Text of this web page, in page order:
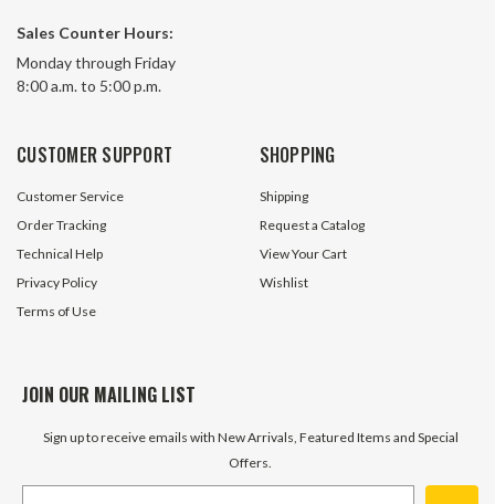
Sales Counter Hours:
Monday through Friday
8:00 a.m. to 5:00 p.m.
CUSTOMER SUPPORT
Customer Service
Order Tracking
Technical Help
Privacy Policy
Terms of Use
SHOPPING
Shipping
Request a Catalog
View Your Cart
Wishlist
JOIN OUR MAILING LIST
Sign up to receive emails with New Arrivals, Featured Items and Special
Offers.